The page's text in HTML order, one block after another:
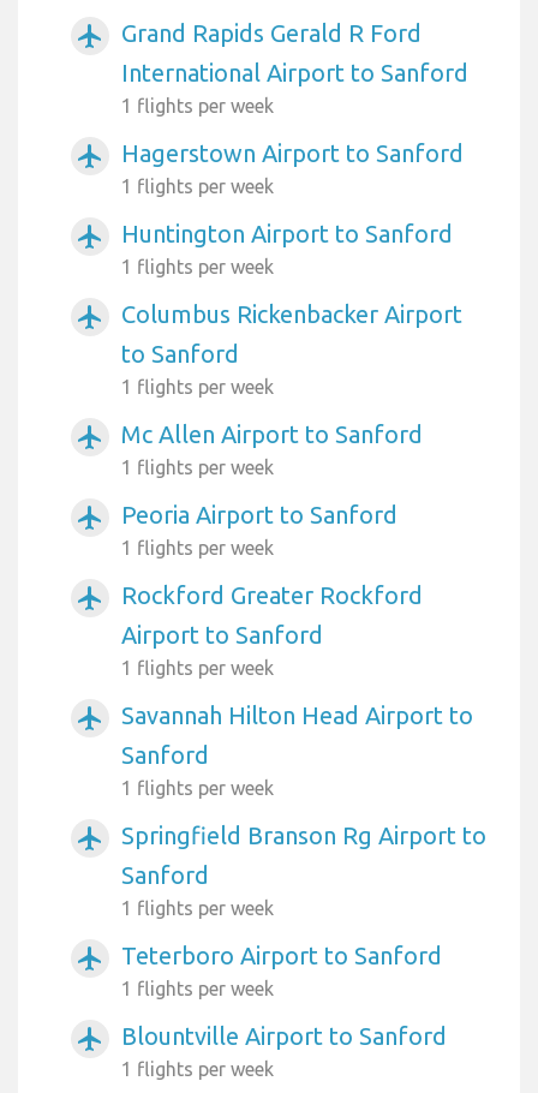
airplanemode_active
Grand Rapids Gerald R Ford
International Airport to Sanford
1 flights per week
airplanemode_active Hagerstown Airport to Sanford
1 flights per week
airplanemode_active Huntington Airport to Sanford
1 flights per week
airplanemode_active
Columbus Rickenbacker Airport
to Sanford
1 flights per week
airplanemode_active Mc Allen Airport to Sanford
1 flights per week
airplanemode_active Peoria Airport to Sanford
1 flights per week
airplanemode_active
Rockford Greater Rockford
Airport to Sanford
1 flights per week
airplanemode_active
Savannah Hilton Head Airport to
Sanford
1 flights per week
airplanemode_active
Springfield Branson Rg Airport to
Sanford
1 flights per week
airplanemode_active Teterboro Airport to Sanford
1 flights per week
airplanemode_active Blountville Airport to Sanford
1 flights per week